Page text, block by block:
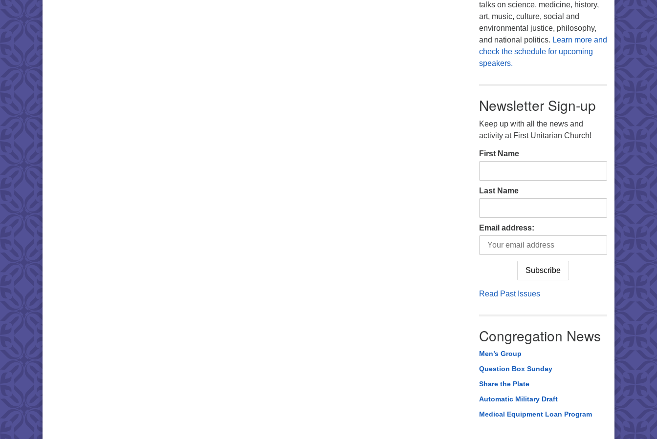
talks on science, medicine, history,
art, music, culture, social and
environmental justice, philosophy,
and national politics. Learn more and
check the schedule for upcoming
speakers.
Newsletter Sign-up
Keep up with all the news and
activity at First Unitarian Church!
First Name
Last Name
Email address:
Read Past Issues
Congregation News
Men’s Group
Question Box Sunday
Share the Plate
Automatic Military Draft
Medical Equipment Loan Program